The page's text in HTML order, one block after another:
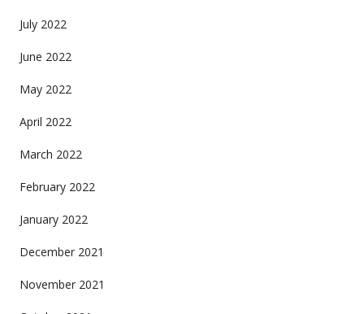
July 2022
June 2022
May 2022
April 2022
March 2022
February 2022
January 2022
December 2021
November 2021